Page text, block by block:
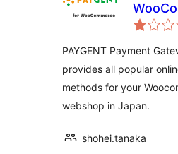
PAYGENT Payment
provides all popular
methods for your
webshop in Japan.
shohei.tanaka